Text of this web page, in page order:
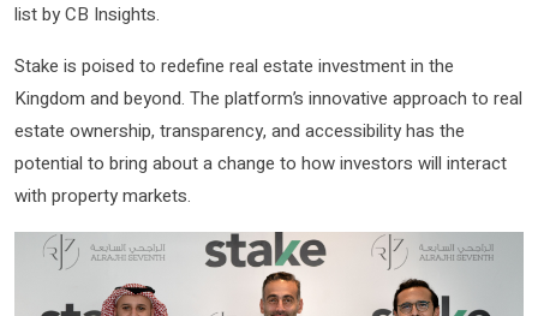
list by CB Insights.
Stake is poised to redefine real estate investment in the
Kingdom and beyond. The platform’s innovative approach to real
estate ownership, transparency, and accessibility has the
potential to bring about a change to how investors will interact
with property markets.